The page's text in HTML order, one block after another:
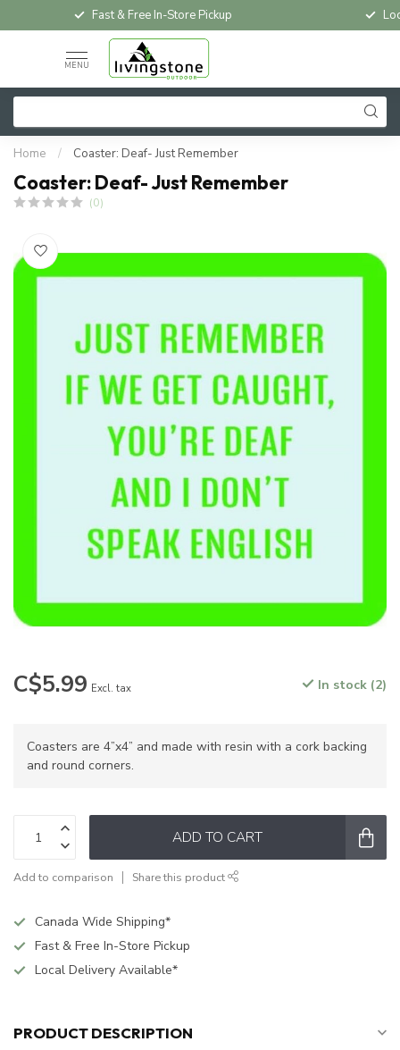
Fast & Free In-Store Pickup
MENU
Home / Coaster: Deaf- Just Remember
Coaster: Deaf- Just Remember
(0)
C$5.99 Excl. tax In stock (2)
Coasters are 4”x4” and made with resin with a cork backing
and round corners.
ADD TO CART
Add to comparison Share this product
Canada Wide Shipping*
Fast & Free In-Store Pickup
Local Delivery Available*
PRODUCT DESCRIPTION